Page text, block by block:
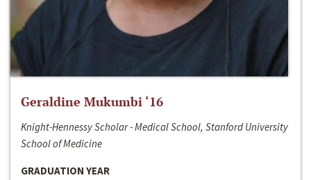
Geraldine Mukumbi ‘16
Knight-Hennessy Scholar - Medical School, Stanford University
School of Medicine
GRADUATION YEAR